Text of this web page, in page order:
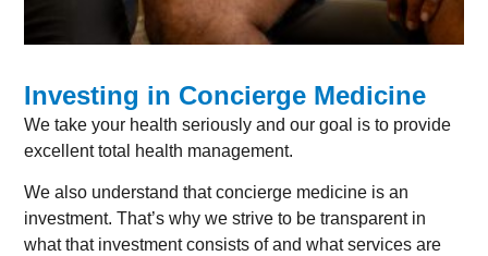
Investing in Concierge Medicine
We take your health seriously and our goal is to provide
excellent total health management.
We also understand that concierge medicine is an
investment. That’s why we strive to be transparent in
what that investment consists of and what services are